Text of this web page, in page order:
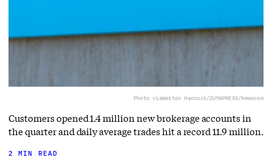
Photo viaWeston Hancock/ZUMAPRESS/Newscom
Customers opened 1.4 million new brokerage accounts in
the quarter and daily average trades hit a record 11.9 million.
2 MIN READ